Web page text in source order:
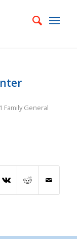
Family General